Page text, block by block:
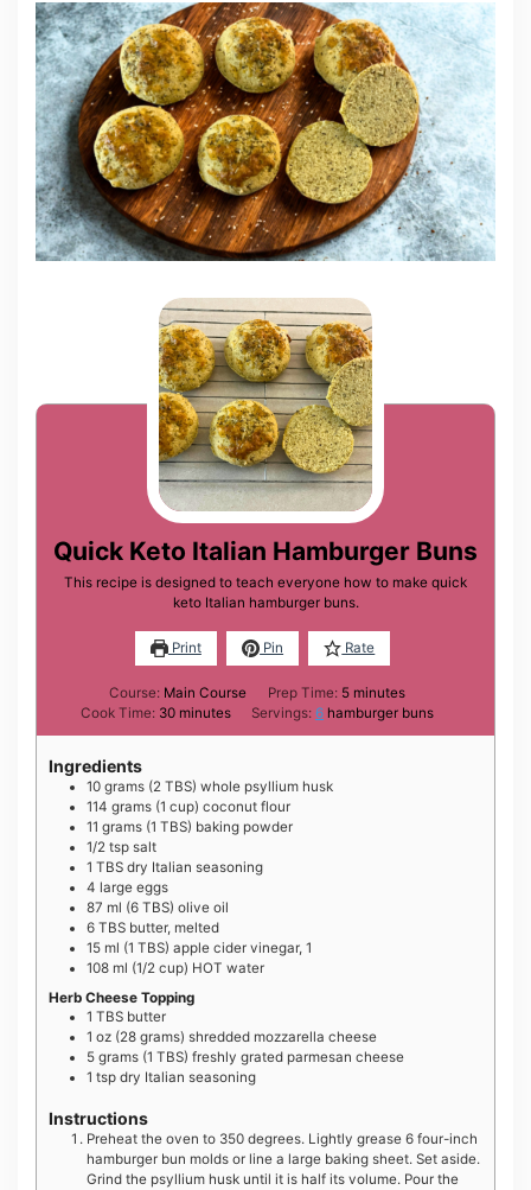
Quick Keto Italian Hamburger Buns
This recipe is designed to teach everyone how to make quick
keto Italian hamburger buns.
Print Pin Rate
Course: Main Course Prep Time: 5minutes
minutes
Cook Time: 30minutes
minutes Servings: 6 hamburger buns
Ingredients
10 grams (2 TBS) whole psyllium husk
114 grams (1 cup) coconut flour
11 grams (1 TBS) baking powder
1/2 tsp salt
1 TBS dry Italian seasoning
4 large eggs
87 ml (6 TBS) olive oil
6 TBS butter, melted
15 ml (1 TBS) apple cider vinegar, 1
108 ml (1/2 cup) HOT water
Herb Cheese Topping
1 TBS butter
1 oz (28 grams) shredded mozzarella cheese
5 grams (1 TBS) freshly grated parmesan cheese
1 tsp dry Italian seasoning
Instructions
Preheat the oven to 350 degrees. Lightly grease 6 four-inch
hamburger bun molds or line a large baking sheet. Set aside.
Grind the psyllium husk until it is half its volume. Pour the